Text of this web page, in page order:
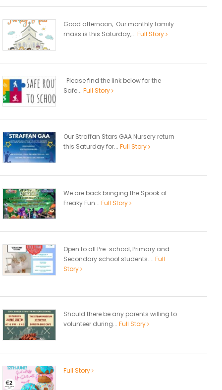
Good afternoon, Our monthly family
mass is this Saturday,... Full Story
Please find the link below for the
Safe... Full Story
Our Straffan Stars GAA Nursery return
this Saturday for... Full Story
We are back bringing the Spook of
Freaky Fun... Full Story
Open to all Pre-school, Primary and
Secondary school students.... Full
Story
Should there be any parents willing to
volunteer during... Full Story
Full Story